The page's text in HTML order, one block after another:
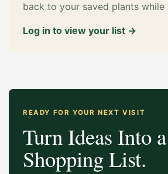
back to your saved plants while
Log in to view your list →
READY FOR YOUR NEXT VISIT
Turn Ideas Into a
Shopping List.